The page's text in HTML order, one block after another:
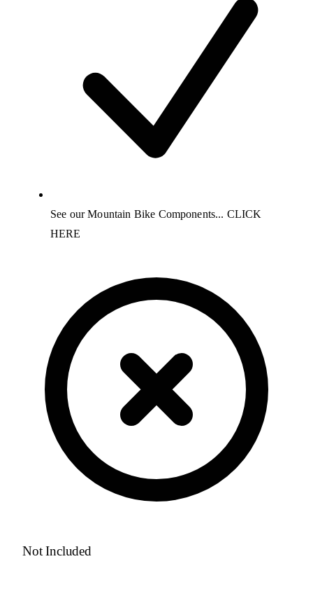
See our Mountain Bike Components... CLICK
HERE
Not Included